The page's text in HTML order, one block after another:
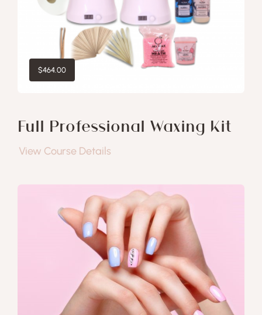
$464.00
Full Professional Waxing Kit
View Course Details